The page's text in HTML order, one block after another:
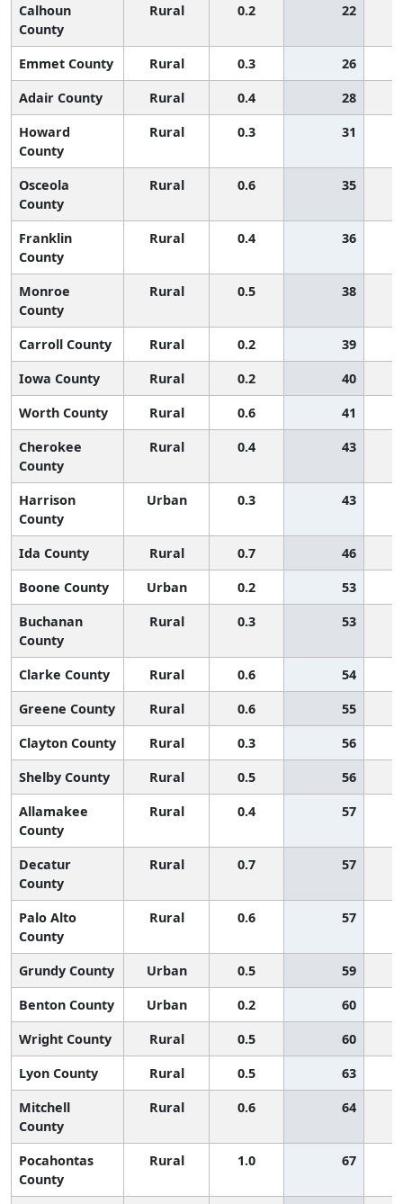
Calhoun
County
Rural 0.2 22
Emmet County Rural 0.3 26
Adair County
Rural 0.4 28
Howard
County
Rural 0.3 31
Osceola
County
Rural 0.6 35
Franklin
County
Rural 0.4 36
Monroe
County
Rural 0.5 38
Carroll County Rural 0.2 39
Iowa County
Rural 0.2 40
Worth County
Rural 0.6 41
Cherokee
County
Rural 0.4 43
Harrison
County
Urban 0.3 43
Ida County Rural 0.7 46
Boone County
Urban 0.2 53
Buchanan
County
Rural 0.3 53
Clarke County Rural 0.6 54
Greene County
Rural 0.6 55
Clayton County
Rural 0.3 56
Shelby County
Rural 0.5 56
Allamakee
County
Rural 0.4 57
Decatur
County
Rural 0.7 57
Palo Alto
County
Rural 0.6 57
Grundy County Urban 0.5 59
Benton County
Urban 0.2 60
Wright County
Rural 0.5 60
Lyon County
Rural 0.5 63
Mitchell
County
Rural 0.6 64
Pocahontas
County
Rural 1.0 67